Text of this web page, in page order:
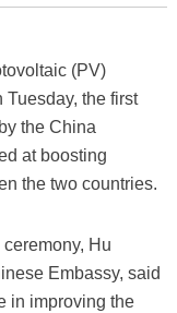
(PV)
Tuesday, the first
the China
at boosting
the two countries.
Hu
Embassy, said
in improving the